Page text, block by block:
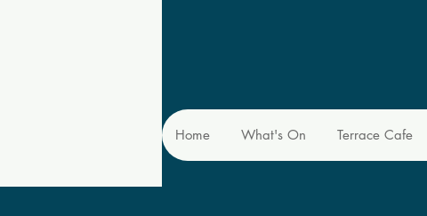
Home What's On Terrace Cafe